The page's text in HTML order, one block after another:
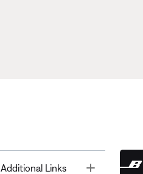
Additional Links